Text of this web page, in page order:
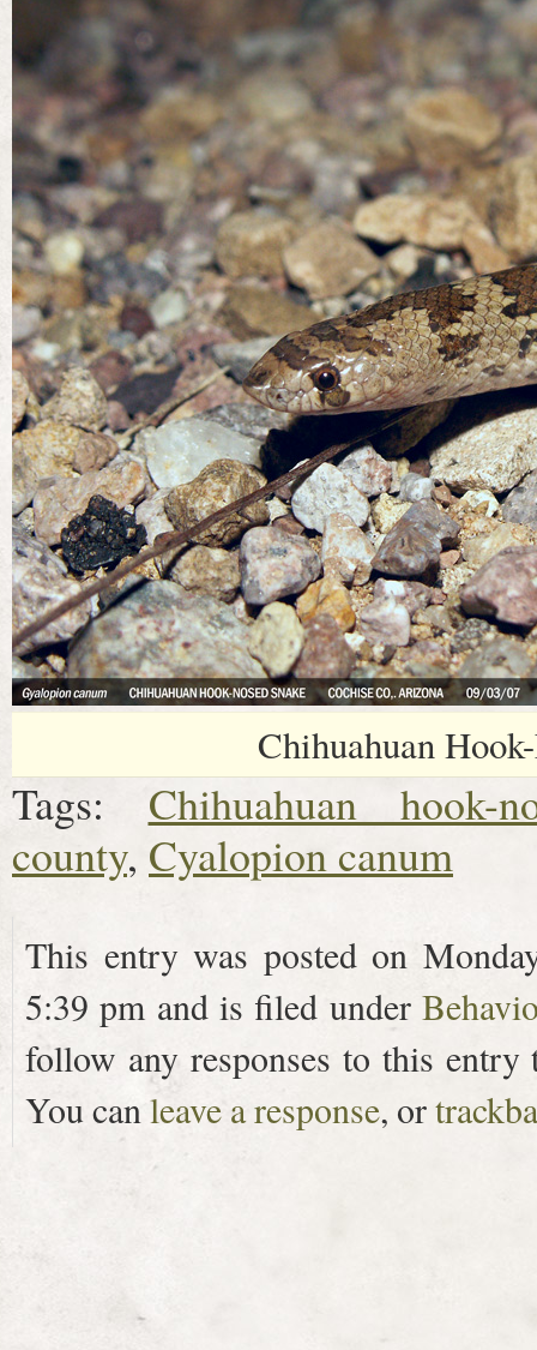
Chihuahuan
Tags: Chihuahuan hook-
county, Cyalopion canum
This entry was posted on
5:39 pm and is filed under
follow any responses to this
You canleave a response, or